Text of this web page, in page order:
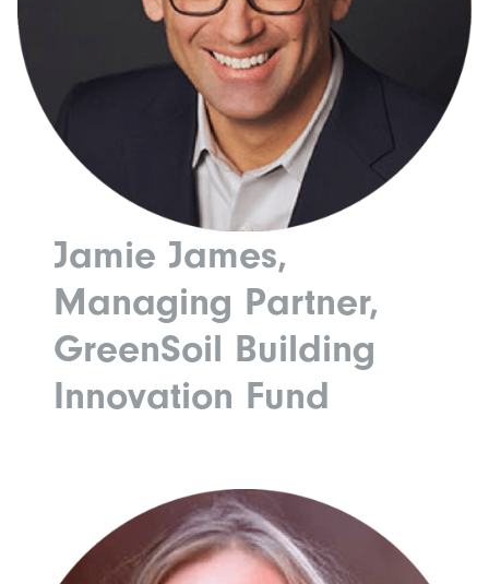
Jamie James,
Managing Partner,
GreenSoil Building
Innovation Fund